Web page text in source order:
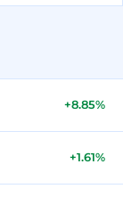
+8.85%
+1.61%